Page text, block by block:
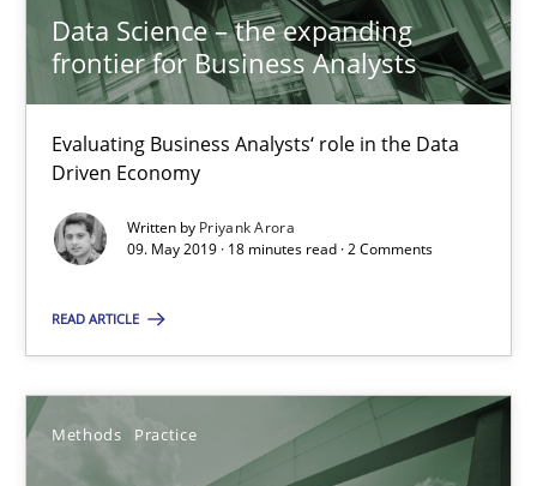
Data Science – the expanding
frontier for Business Analysts
Evaluating Business Analysts‘ role in the Data
Driven Economy
Written by Priyank Arora
09. May 2019 · 18 minutes read · 2 Comments
READ ARTICLE
Methods Practice
Priyank Arora
09.05.2019
18 minutes
Improving requirements quality by effort estimates